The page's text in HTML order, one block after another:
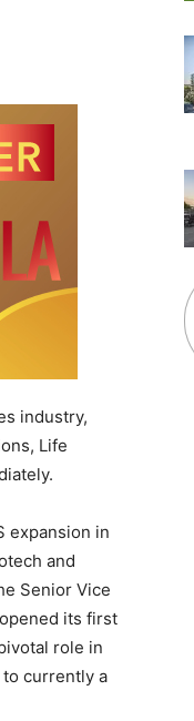
industry,
Life
expansion in
and
Senior Vice
its first
role in
currently a